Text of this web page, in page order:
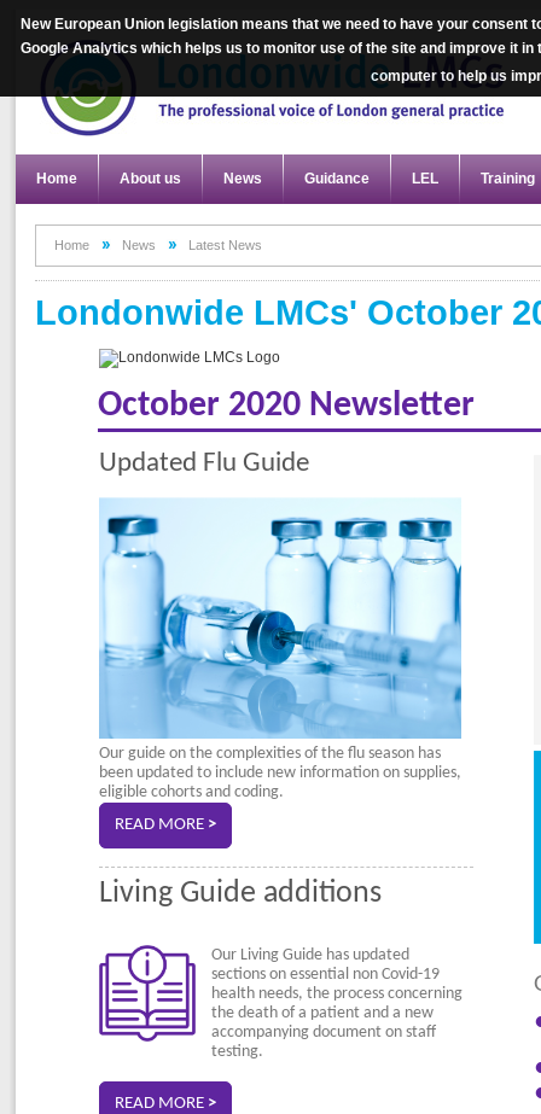
Home About us News Guidance LEL Training
Home News Latest News
Londonwide LMCs' October
October 2020 Newsletter
Updated Flu Guide
Our guide on the complexities of the flu season has
been updated to include new information on supplies,
eligible cohorts and coding.
READ MORE >
Living Guide additions
Our Living Guide has updated
sections on essential non Covid-19
health needs, the process concerning
the death of a patient and a new
accompanying document on staff
testing.
READ MORE >
New European Union legislation means that we need to have your
Google Analytics which helps us to monitor use of the site and improve it
computer to help us